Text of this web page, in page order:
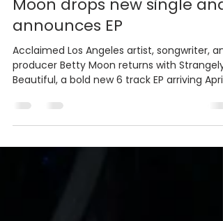
90s Alt Pop Cult Icon
Reclaims Her Power - Betty
Moon drops new single and
announces EP
Acclaimed Los Angeles artist, songwriter,
Beautiful, a bold new 6 track EP arriving April
17, marking her first original release since
2021’s Cosmicoma. Listen to "Want Me To"